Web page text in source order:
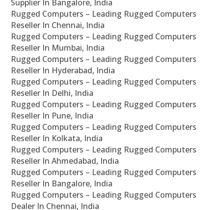
Supplier In Bangalore, India
Rugged Computers – Leading Rugged Computers
Reseller In Chennai, India
Rugged Computers – Leading Rugged Computers
Reseller In Mumbai, India
Rugged Computers – Leading Rugged Computers
Reseller In Hyderabad, India
Rugged Computers – Leading Rugged Computers
Reseller In Delhi, India
Rugged Computers – Leading Rugged Computers
Reseller In Pune, India
Rugged Computers – Leading Rugged Computers
Reseller In Kolkata, India
Rugged Computers – Leading Rugged Computers
Reseller In Ahmedabad, India
Rugged Computers – Leading Rugged Computers
Reseller In Bangalore, India
Rugged Computers – Leading Rugged Computers
Dealer In Chennai, India